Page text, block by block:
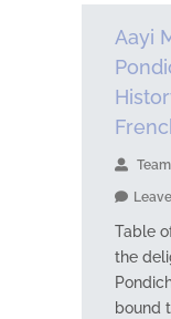
Aayi
Table
the
bound